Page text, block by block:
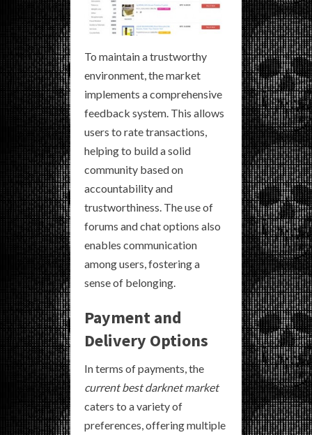
To maintain a trustworthy
environment, the market
implements a comprehensive
feedback system. This allows
users to rate transactions,
helping to build a solid
community based on
accountability and
trustworthiness. The use of
forums and chat options also
enables communication
among users, fostering a
sense of belonging.
Payment and
Delivery Options
In terms of payments, the
current best darknet market
caters to a variety of
preferences, offering multiple